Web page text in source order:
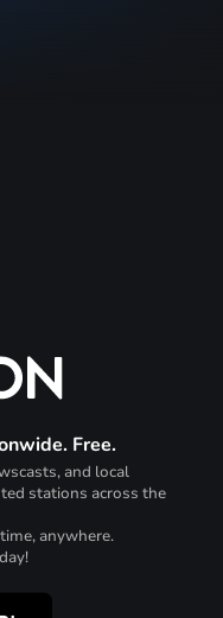
Free.
and local
stations across the
anywhere.